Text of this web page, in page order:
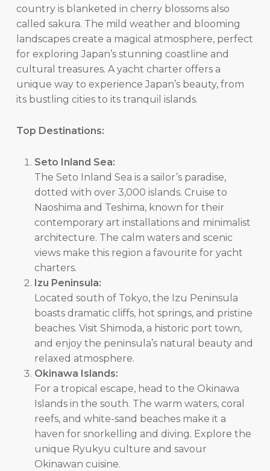
country is blanketed in cherry blossoms also
called sakura. The mild weather and blooming
landscapes create a magical atmosphere, perfect
for exploring Japan’s stunning coastline and
cultural treasures. A yacht charter offers a
unique way to experience Japan’s beauty, from
its bustling cities to its tranquil islands.
Top Destinations:
Seto Inland Sea:
The Seto Inland Sea is a sailor’s paradise,
dotted with over 3,000 islands. Cruise to
Naoshima and Teshima, known for their
contemporary art installations and minimalist
architecture. The calm waters and scenic
views make this region a favourite for yacht
charters.
Izu Peninsula:
Located south of Tokyo, the Izu Peninsula
boasts dramatic cliffs, hot springs, and pristine
beaches. Visit Shimoda, a historic port town,
and enjoy the peninsula’s natural beauty and
relaxed atmosphere.
Okinawa Islands:
For a tropical escape, head to the Okinawa
Islands in the south. The warm waters, coral
reefs, and white-sand beaches make it a
haven for snorkelling and diving. Explore the
unique Ryukyu culture and savour
Okinawan cuisine.